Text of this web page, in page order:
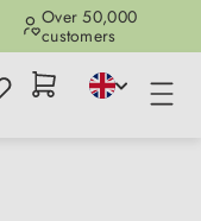
Over 50,000
customers